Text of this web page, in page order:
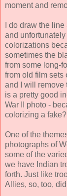
moment and
I do draw the
and
colorizations
sometimes the
from some long-
from old film sets
and I will remove
is a pretty good
War II photo -
colorizing a fake?
One of the
photographs of
some of the
we have Indian
forth. Just like
Allies, so, too,